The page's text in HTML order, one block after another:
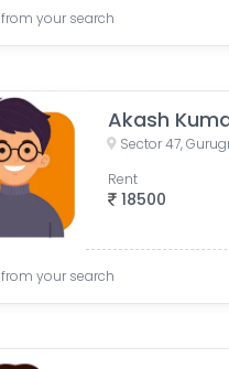
from your search
Akash
Sector 47,
18500
Rent
from your search